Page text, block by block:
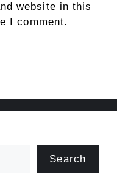
website in this
I comment.
Search